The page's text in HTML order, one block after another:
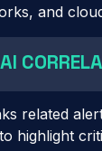
and
related
highlight